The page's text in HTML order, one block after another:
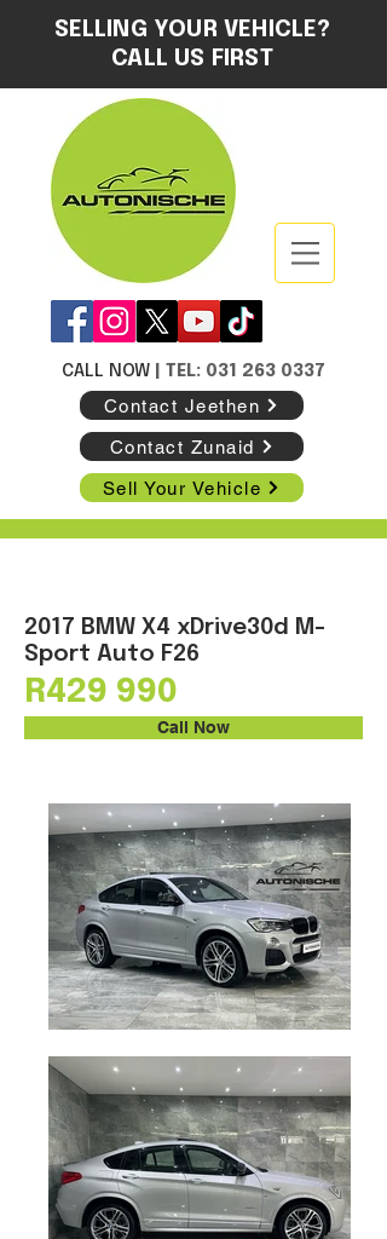
SELLING YOUR VEHICLE?
CALL US FIRST
CALL NOW | TEL: 031 263 0337
Contact Jeethen
Contact Zunaid
Sell Your Vehicle
2017 BMW X4 xDrive30d M-
Sport Auto F26
R429 990
Call Now